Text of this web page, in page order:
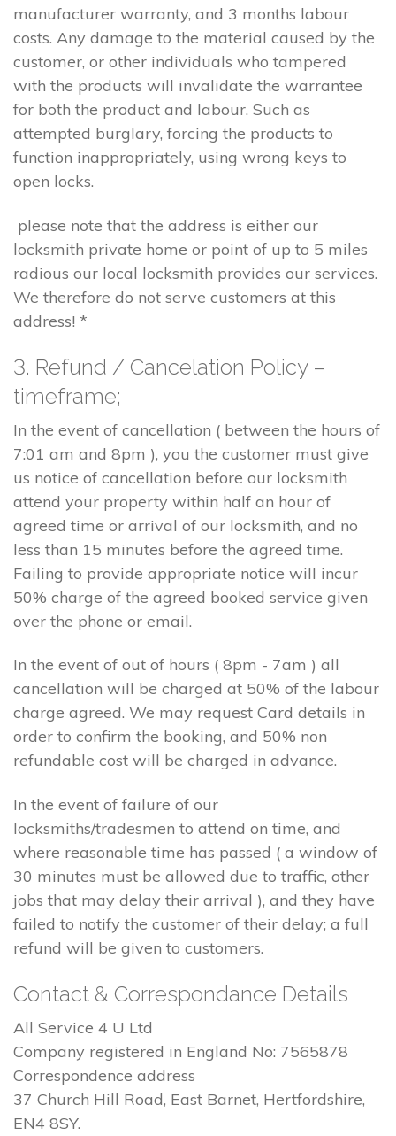
manufacturer warranty, and 3 months labour
costs. Any damage to the material caused by the
customer, or other individuals who tampered
with the products will invalidate the warrantee
for both the product and labour. Such as
attempted burglary, forcing the products to
function inappropriately, using wrong keys to
open locks.
please note that the address is either our
locksmith private home or point of up to 5 miles
radious our local locksmith provides our services.
We therefore do not serve customers at this
address! *
3. Refund / Cancelation Policy –
timeframe;
In the event of cancellation ( between the hours of
7:01 am and 8pm ), you the customer must give
us notice of cancellation before our locksmith
attend your property within half an hour of
agreed time or arrival of our locksmith, and no
less than 15 minutes before the agreed time.
Failing to provide appropriate notice will incur
50% charge of the agreed booked service given
over the phone or email.
In the event of out of hours ( 8pm - 7am ) all
cancellation will be charged at 50% of the labour
charge agreed. We may request Card details in
order to confirm the booking, and 50% non
refundable cost will be charged in advance.
In the event of failure of our
locksmiths/tradesmen to attend on time, and
where reasonable time has passed ( a window of
30 minutes must be allowed due to traffic, other
jobs that may delay their arrival ), and they have
failed to notify the customer of their delay; a full
refund will be given to customers.
Contact & Correspondance Details
All Service 4 U Ltd
Company registered in England No: 7565878
Correspondence address
37 Church Hill Road, East Barnet, Hertfordshire,
EN4 8SY.